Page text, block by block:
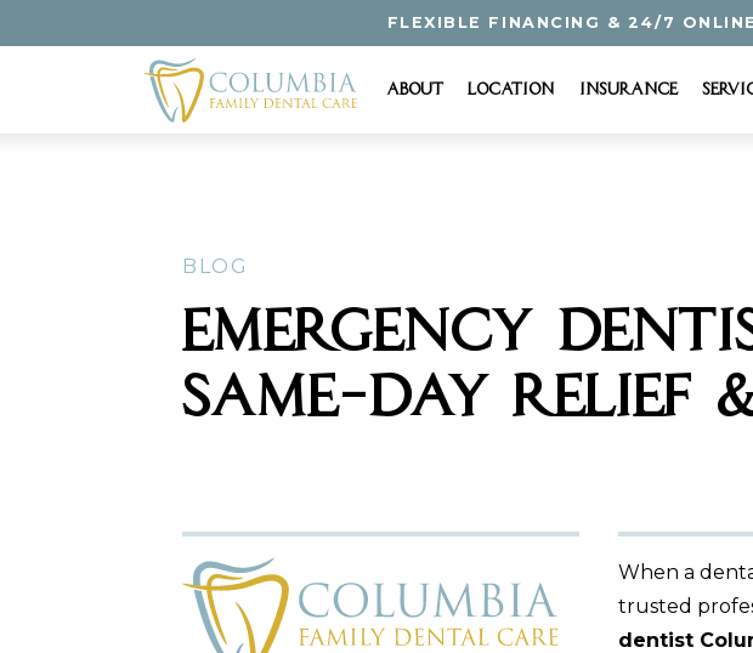
FLEXIBLE FINANCING & 24/7
About Location Insurance
BLOG
EMERGENCY
SAME-DAY RELIEF
When a
trusted
dentist